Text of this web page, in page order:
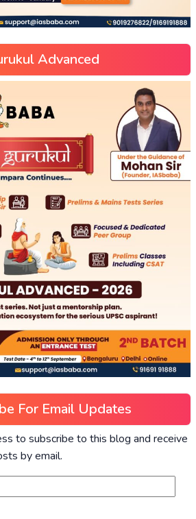
Advanced
For Email Updates
to subscribe to this blog and receive
by email.